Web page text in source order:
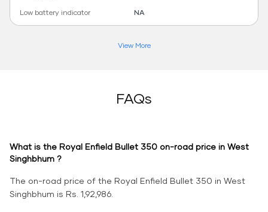
Low battery indicator
NA
View More
FAQs
What is the Royal Enfield Bullet 350 on-road price in West
Singhbhum ?
The on-road price of the Royal Enfield Bullet 350 in West
Singhbhum is Rs. 1,92,986.